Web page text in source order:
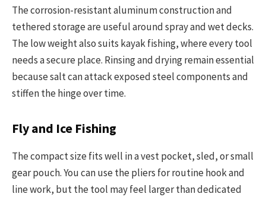
The corrosion-resistant aluminum construction and
tethered storage are useful around spray and wet decks.
The low weight also suits kayak fishing, where every tool
needs a secure place. Rinsing and drying remain essential
because salt can attack exposed steel components and
stiffen the hinge over time.
Fly and Ice Fishing
The compact size fits well in a vest pocket, sled, or small
gear pouch. You can use the pliers for routine hook and
line work, but the tool may feel larger than dedicated